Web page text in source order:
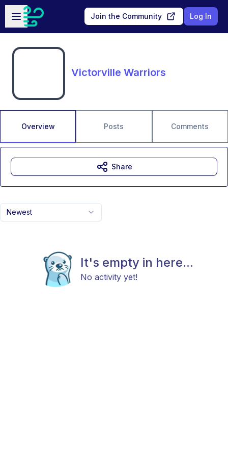
Skip to main content
Open sidebar
Join the Community Log In
Victorville Warriors
Overview Posts Comments
Newest
It's empty in here...
No activity yet!
Share